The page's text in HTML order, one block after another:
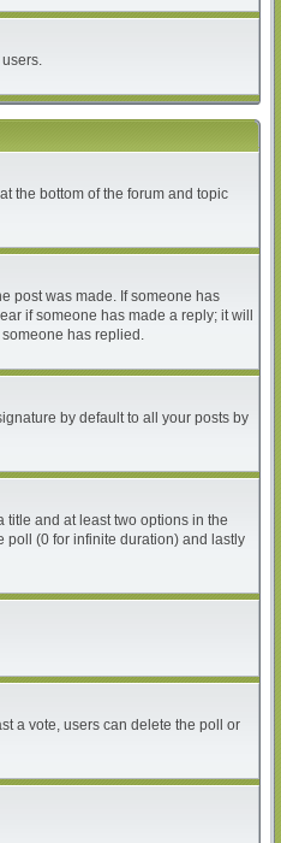
the bottom of the forum and topic
post was made. If someone has
if someone has made a reply; it will
has replied.
by default to all your posts by
title and at least two options in the
poll (0 for infinite duration) and lastly
a vote, users can delete the poll or